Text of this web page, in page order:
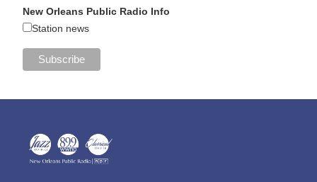
New Orleans Public Radio Info
Station news